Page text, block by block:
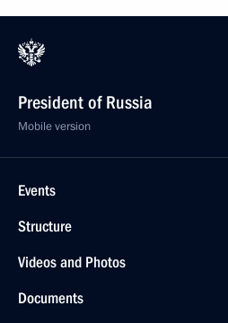
President of Russia
Mobile version
Events
Structure
Videos and Photos
Documents